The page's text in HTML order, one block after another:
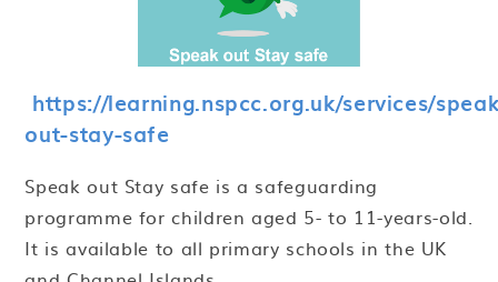
https://learning.nspcc.org.uk/services/
out-stay-safe
Speak out Stay safe is a safeguarding
programme for children aged 5- to 11-years-old.
It is available to all primary schools in the UK